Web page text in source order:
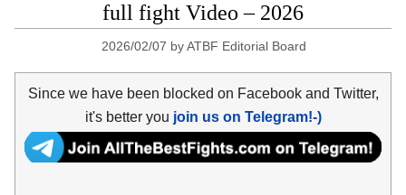
full fight Video – 2026
2026/02/07 byATBF Editorial Board
Since we have been blocked on Facebook and Twitter,
it's better you join us on Telegram!-)